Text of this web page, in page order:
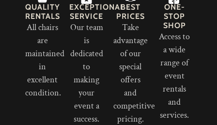
QUALITY
RENTALS
All chairs
are
maintained
in
excellent
condition.
EXCEPTIONAL
SERVICE
Our team
is
dedicated
to
making
your
event a
success.
BEST
PRICES
Take
advantage
of our
special
offers
and
competitive
pricing.
ONE-
STOP
SHOP
Access to
a wide
range of
event
rentals
and
services.